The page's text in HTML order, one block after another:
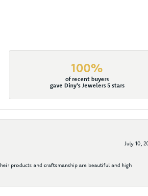
100%
of recent buyers
gave Diny's Jewelers 5 stars
July 10,
products and craftsmanship are beautiful and high